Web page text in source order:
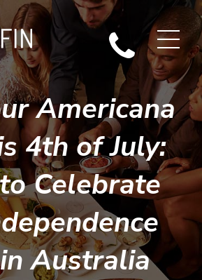
Americana
4th of July:
Celebrate
Australia